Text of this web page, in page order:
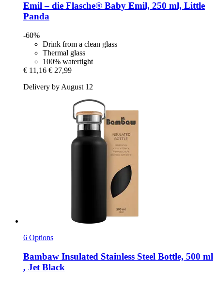
Emil – die Flasche® Baby Emil, 250 ml, Little
Panda
-60%
Drink from a clean glass
Thermal glass
100% watertight
€ 11,16 € 27,99
Delivery by August 12
6 Options
Bambaw Insulated Stainless Steel Bottle, 500 ml
, Jet Black